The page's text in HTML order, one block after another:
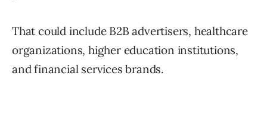
That could include B2B advertisers, healthcare
organizations, higher education institutions,
and financial services brands.